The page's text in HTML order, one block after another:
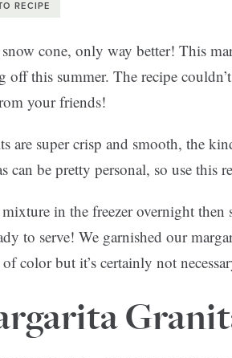
RECIPE
snow cone, only way better! This
off this summer. The recipe
your friends!
are super crisp and smooth, the
can be pretty personal, so use this
in the freezer overnight then
to serve! We garnished our
color but it’s certainly not